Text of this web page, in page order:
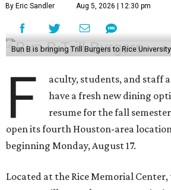
By Eric Sandler Aug 5, 2026 | 12:30 pm
Bun B is bringing Trill Burgers to Rice
F
aculty, students, and staff
have a fresh new dining
resume for the fall
open its fourth Houston-area
beginning Monday, August 17.
Located at the Rice Memorial